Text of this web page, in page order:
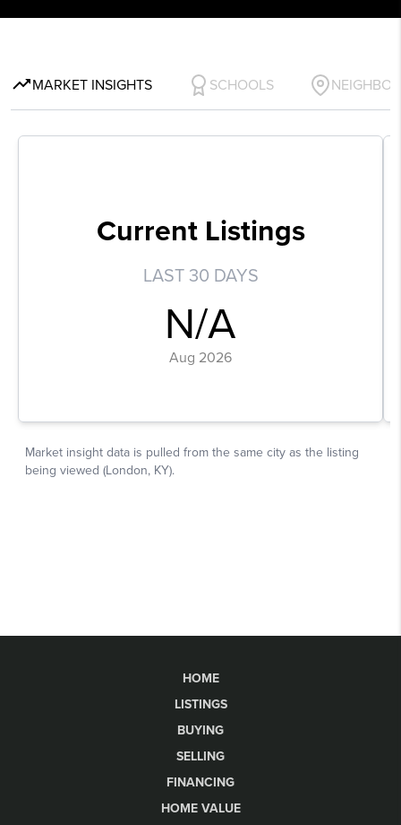
HOME
LISTINGS
BUYING
SELLING
FINANCING
HOME VALUE